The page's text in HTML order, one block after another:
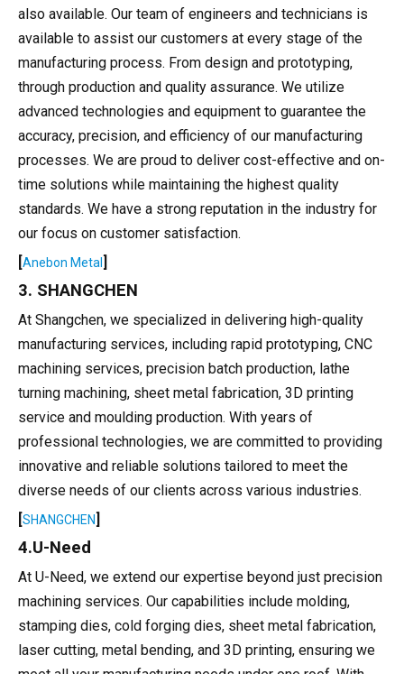
also available. Our team of engineers and technicians is
available to assist our customers at every stage of the
manufacturing process. From design and prototyping,
through production and quality assurance. We utilize
advanced technologies and equipment to guarantee the
accuracy, precision, and efficiency of our manufacturing
processes. We are proud to deliver cost-effective and on-
time solutions while maintaining the highest quality
standards. We have a strong reputation in the industry for
our focus on customer satisfaction.
[Anebon Metal ]
3. SHANGCHEN
At Shangchen, we specialized in delivering high-quality
manufacturing services, including rapid prototyping, CNC
machining services, precision batch production, lathe
turning machining, sheet metal fabrication, 3D printing
service and moulding production. With years of
professional technologies, we are committed to providing
innovative and reliable solutions tailored to meet the
diverse needs of our clients across various industries.
[SHANGCHEN]
4.U-Need
At U-Need, we extend our expertise beyond just precision
machining services. Our capabilities include molding,
stamping dies, cold forging dies, sheet metal fabrication,
laser cutting, metal bending, and 3D printing, ensuring we